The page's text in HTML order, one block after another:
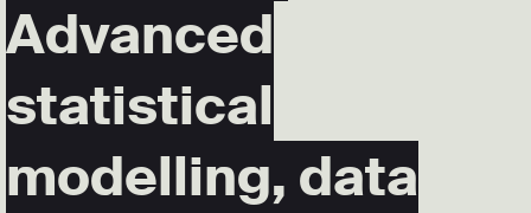
Advanced
statistical
modelling, data